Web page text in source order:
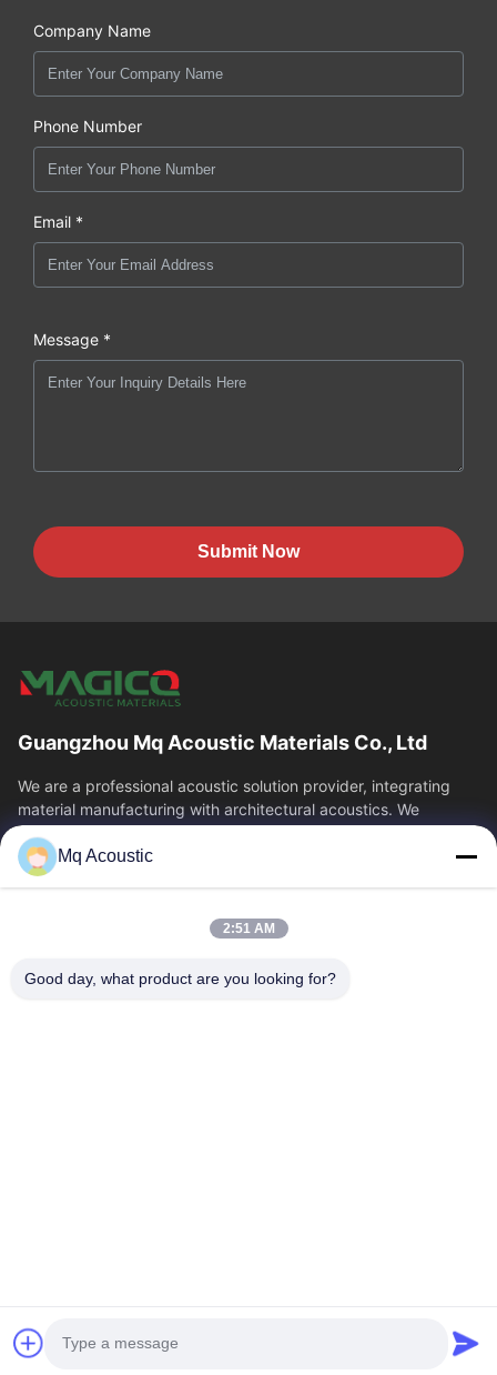
Company Name
Phone Number
Email *
Message *
Submit Now
Guangzhou Mq Acoustic Materials Co., Ltd
We are a professional acoustic solution provider, integrating
material manufacturing with architectural acoustics. We
specialize in acoustic...
Quick Links
About Us
Factory Tour
Quality Control
Mq Acoustic
2:51 AM
Good day, what product are you looking for?